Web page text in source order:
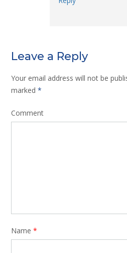
Leave a Reply
Your email address will not be
marked *
Comment
Name *